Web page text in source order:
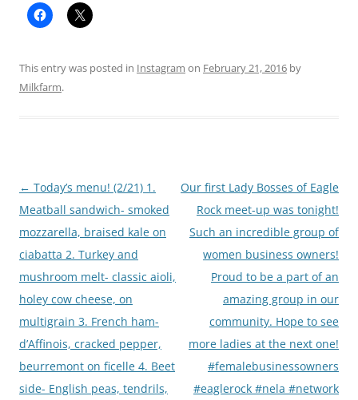
This entry was posted in Instagram on February 21, 2016 by
Milkfarm.
Post
navigation
← Today’s menu! (2/21) 1.
Meatball sandwich- smoked
mozzarella, braised kale on
ciabatta 2. Turkey and
mushroom melt- classic aioli,
holey cow cheese, on
multigrain 3. French ham-
d’Affinois, cracked pepper,
beurremont on ficelle 4. Beet
side- English peas, tendrils,
Our first Lady Bosses of Eagle
Rock meet-up was tonight!
Such an incredible group of
women business owners!
Proud to be a part of an
amazing group in our
community. Hope to see
more ladies at the next one!
#femalebusinessowners
#eaglerock #nela #network